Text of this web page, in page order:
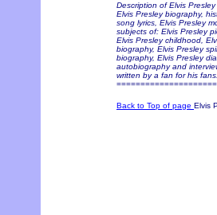
Description of Elvis
Elvis Presley biography,
song lyrics, Elvis Presley
subjects of: Elvis Presley
Elvis Presley childhood,
biography, Elvis Presley
biography, Elvis Presley
autobiography and
written by a fan for his fans.
Back to Top of page Elvis